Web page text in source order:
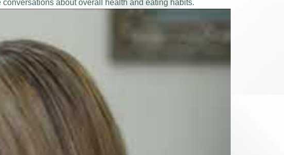
about overall health and eating habits.